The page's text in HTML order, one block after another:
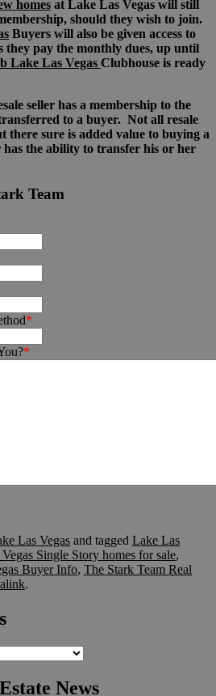
homes at Lake Las Vegas will still
should they wish to join.
Buyers will also be given access to
they pay the monthly dues, up until
Lake Las Vegas Clubhouse is ready
seller has a membership to the
to a buyer. Not all resale
there sure is added value to buying a
the ability to transfer his or her
Team
*
*
Las Vegas and tagged Lake Las
Single Story homes for sale,
Buyer Info, The Stark Team Real
.
News